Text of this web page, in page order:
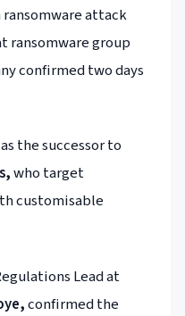
ransomware attack
ransomware group
confirmed two days
the successor to
who target
customisable
Lead at
confirmed the